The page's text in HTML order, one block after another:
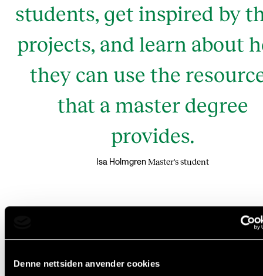
Denne nettsiden anvender cookies
students, get inspired by
projects, and learn about
they can use the
that a master degree
provides.
Isa Holmgren Master's student
Connecting students studying
traditional and world music